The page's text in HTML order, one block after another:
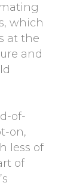
which
at the
and
of-
on,
less of
of